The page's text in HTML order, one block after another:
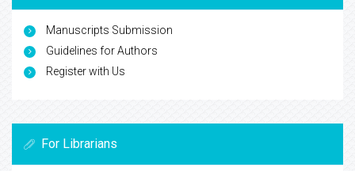
Manuscripts Submission
Guidelines for Authors
Register with Us
For Librarians